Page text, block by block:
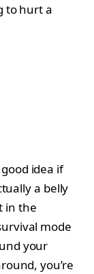
to hurt a
idea if
a belly
in the
mode
your
you’re